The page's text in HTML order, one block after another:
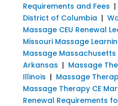
Requirements and Fees |
District of Columbia |
Massage CEU Renewal
Missouri Massage
Massage Massachusetts
Arkansas | Massage
Illinois | Massage
Massage Therapy CE
Renewal Requirements